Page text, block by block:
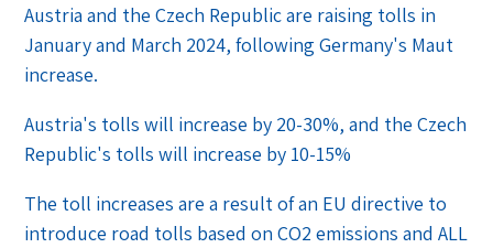
Austria and the Czech Republic are raising tolls in
January and March 2024, following Germany's Maut
increase.
Austria's tolls will increase by 20-30%, and the Czech
Republic's tolls will increase by 10-15%
The toll increases are a result of an EU directive to
introduce road tolls based on CO2 emissions and ALL